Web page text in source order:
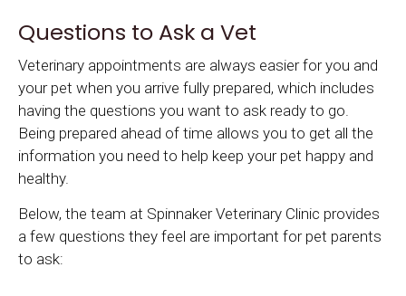
Questions to Ask a Vet
Veterinary appointments are always easier for you and
your pet when you arrive fully prepared, which includes
having the questions you want to ask ready to go.
Being prepared ahead of time allows you to get all the
information you need to help keep your pet happy and
healthy.
Below, the team at Spinnaker Veterinary Clinic provides
a few questions they feel are important for pet parents
to ask: